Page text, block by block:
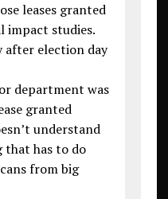
leases granted
studies.
after election day
department was
granted
understand
that has to do
from big